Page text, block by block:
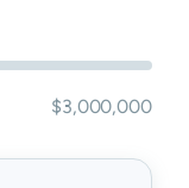
$3,000,000